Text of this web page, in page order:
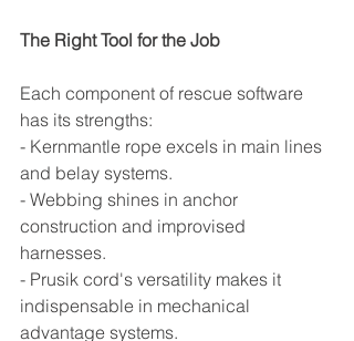
The Right Tool for the Job
Each component of rescue software
has its strengths:
- Kernmantle rope excels in main lines
and belay systems.
- Webbing shines in anchor
construction and improvised
harnesses.
- Prusik cord's versatility makes it
indispensable in mechanical
advantage systems.